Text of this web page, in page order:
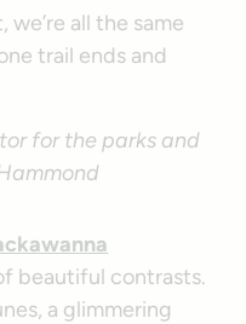
all the same
trail ends and
for the parks and
beautiful contrasts.
a glimmering